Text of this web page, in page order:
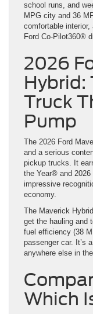
school runs, and
MPG city and 36
comfortable
Ford Co-Pilot360®
2026
Hybrid:
Truck
Pump
The 2026 Ford
and a serious
pickup trucks. It
the Year® and
impressive
economy.
The Maverick
get the hauling and
fuel efficiency (38
passenger car. It’s
anywhere else in
Which